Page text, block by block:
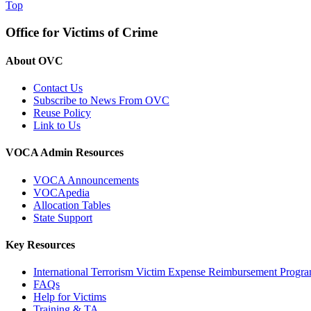
Top
Office for Victims of Crime
About OVC
Contact Us
Subscribe to News From OVC
Reuse Policy
Link to Us
VOCA Admin Resources
VOCA Announcements
VOCApedia
Allocation Tables
State Support
Key Resources
International Terrorism Victim Expense Reimbursement
FAQs
Help for Victims